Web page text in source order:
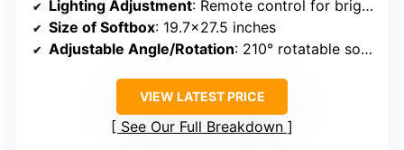
Lighting Adjustment: Remote control for brightness and color temperature (2800K-5700K)
Size of Softbox: 19.7×27.5 inches
Adjustable Angle/Rotation: 210° rotatable softbox head
VIEW LATEST PRICE
See Our Full Breakdown